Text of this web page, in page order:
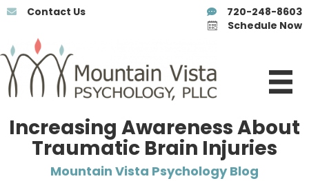
Contact Us
720-248-8603
Schedule Now
Increasing Awareness About
Traumatic Brain Injuries
Mountain Vista Psychology Blog